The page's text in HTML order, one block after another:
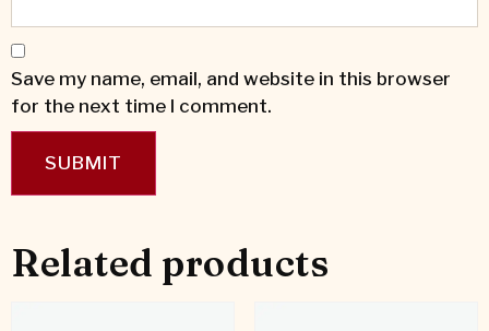
Save my name, email, and website in this browser
for the next time I comment.
Related products